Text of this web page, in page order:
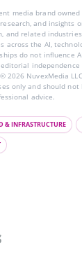
media brand
and insights
and related
across the AI,
do not influence
independence
NuvexMedia
only and should not
advice.
& INFRASTRUCTURE